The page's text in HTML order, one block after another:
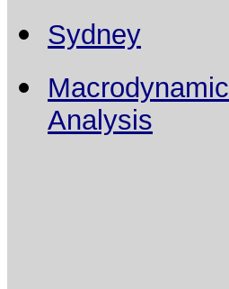
Sydney
Macrodynamic
Analysis